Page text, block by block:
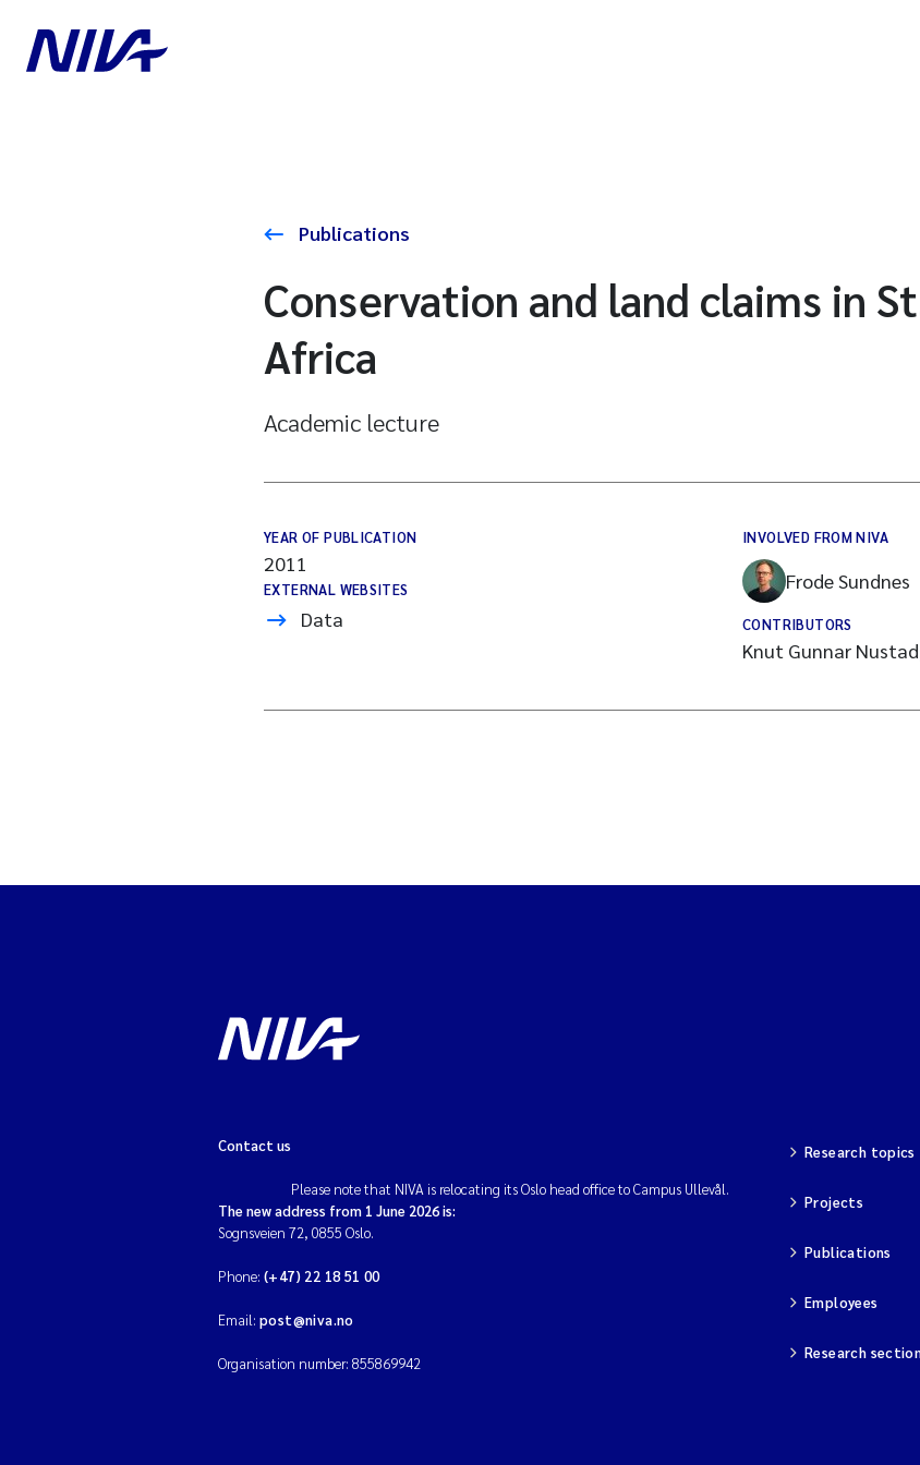
Publications
Conservation and land claims in
Africa
Academic lecture
YEAR OF PUBLICATION
2011
EXTERNAL WEBSITES
Data
INVOLVED FROM NIVA
Frode Sundnes
CONTRIBUTORS
Knut Gunnar
Contact us
Please note that NIVA is relocating its Oslo head office to Campus Ullevål.
The new address from 1 June 2026 is:
Sognsveien 72, 0855 Oslo.
Phone: (+47) 22 18 51 00
Email: post@niva.no
Organisation number: 855869942
Research topics
Projects
Publications
Employees
Research